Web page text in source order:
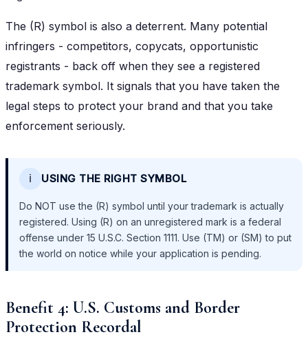
The (R) symbol is also a deterrent. Many potential
infringers - competitors, copycats, opportunistic
registrants - back off when they see a registered
trademark symbol. It signals that you have taken the
legal steps to protect your brand and that you take
enforcement seriously.
ℹ️ USING THE RIGHT SYMBOL
Do NOT use the (R) symbol until your trademark is actually
registered. Using (R) on an unregistered mark is a federal
offense under 15 U.S.C. Section 1111. Use (TM) or (SM) to put
the world on notice while your application is pending.
Benefit 4: U.S. Customs and Border
Protection Recordal